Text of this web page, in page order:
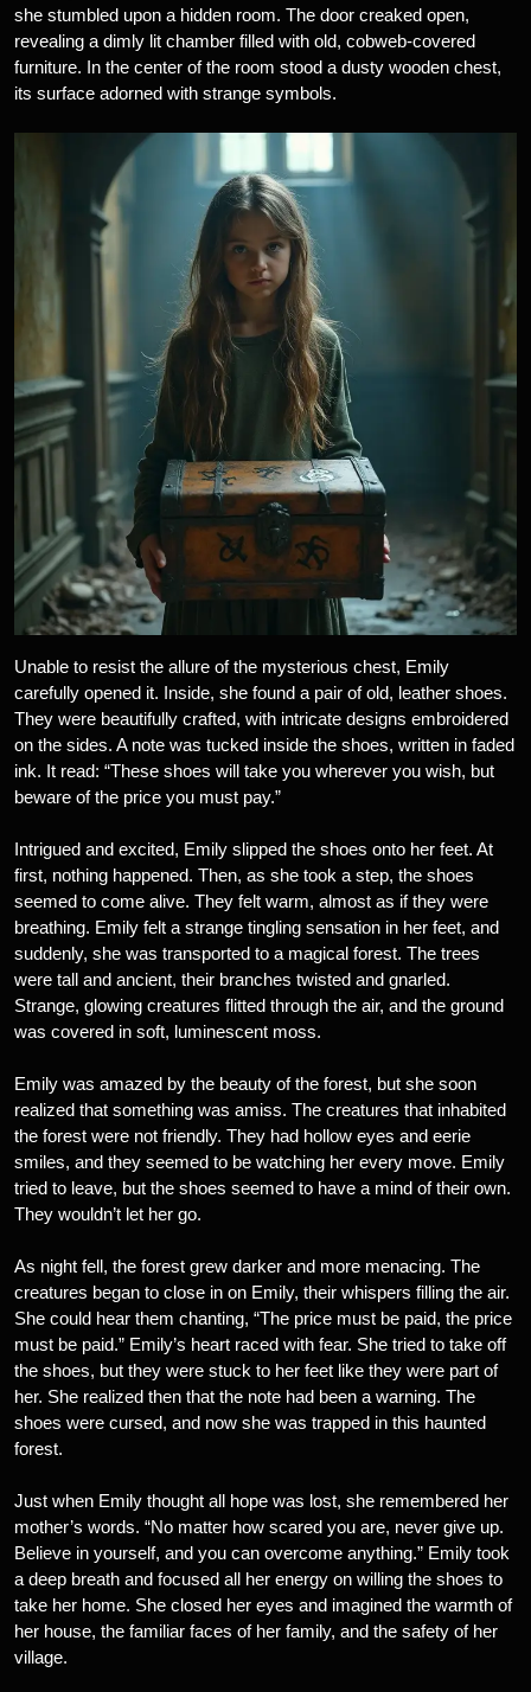
she stumbled upon a hidden room. The door creaked open,
revealing a dimly lit chamber filled with old, cobweb-covered
furniture. In the center of the room stood a dusty wooden chest,
its surface adorned with strange symbols.
Unable to resist the allure of the mysterious chest, Emily
carefully opened it. Inside, she found a pair of old, leather shoes.
They were beautifully crafted, with intricate designs embroidered
on the sides. A note was tucked inside the shoes, written in faded
ink. It read: “These shoes will take you wherever you wish, but
beware of the price you must pay.”
Intrigued and excited, Emily slipped the shoes onto her feet. At
first, nothing happened. Then, as she took a step, the shoes
seemed to come alive. They felt warm, almost as if they were
breathing. Emily felt a strange tingling sensation in her feet, and
suddenly, she was transported to a magical forest. The trees
were tall and ancient, their branches twisted and gnarled.
Strange, glowing creatures flitted through the air, and the ground
was covered in soft, luminescent moss.
Emily was amazed by the beauty of the forest, but she soon
realized that something was amiss. The creatures that inhabited
the forest were not friendly. They had hollow eyes and eerie
smiles, and they seemed to be watching her every move. Emily
tried to leave, but the shoes seemed to have a mind of their own.
They wouldn’t let her go.
As night fell, the forest grew darker and more menacing. The
creatures began to close in on Emily, their whispers filling the air.
She could hear them chanting, “The price must be paid, the price
must be paid.” Emily’s heart raced with fear. She tried to take off
the shoes, but they were stuck to her feet like they were part of
her. She realized then that the note had been a warning. The
shoes were cursed, and now she was trapped in this haunted
forest.
Just when Emily thought all hope was lost, she remembered her
mother’s words. “No matter how scared you are, never give up.
Believe in yourself, and you can overcome anything.” Emily took
a deep breath and focused all her energy on willing the shoes to
take her home. She closed her eyes and imagined the warmth of
her house, the familiar faces of her family, and the safety of her
village.